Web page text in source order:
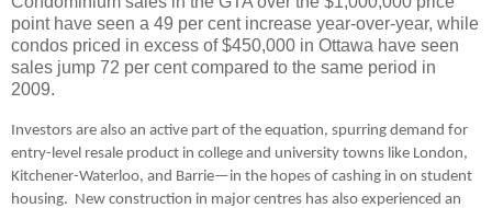
point have seen a 49 per cent increase year-over-year, while
condos priced in excess of $450,000 in Ottawa have seen
sales jump 72 per cent compared to the same period in
2009.
Investors are also an active part of the equation, spurring demand for
entry-level resale product in college and university towns like London,
Kitchener-Waterloo, and Barrie—in the hopes of cashing in on student
housing. New construction in major centres has also experienced an